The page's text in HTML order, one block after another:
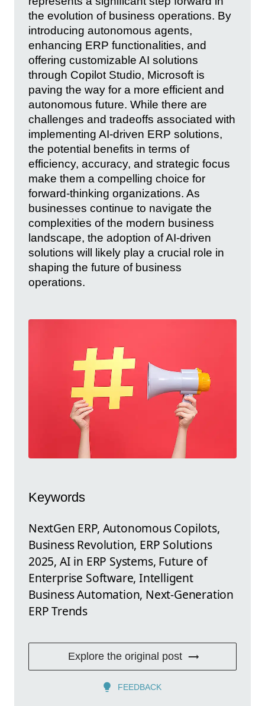
the evolution of business operations. By
introducing autonomous agents,
enhancing ERP functionalities, and
offering customizable AI solutions
through Copilot Studio, Microsoft is
paving the way for a more efficient and
autonomous future. While there are
challenges and tradeoffs associated with
implementing AI-driven ERP solutions,
the potential benefits in terms of
efficiency, accuracy, and strategic focus
make them a compelling choice for
forward-thinking organizations. As
businesses continue to navigate the
complexities of the modern business
landscape, the adoption of AI-driven
solutions will likely play a crucial role in
shaping the future of business
operations.
Keywords
NextGen ERP, Autonomous Copilots,
Business Revolution, ERP Solutions
2025, AI in ERP Systems, Future of
Enterprise Software, Intelligent
Business Automation, Next-Generation
ERP Trends
Explore the original post
FEEDBACK